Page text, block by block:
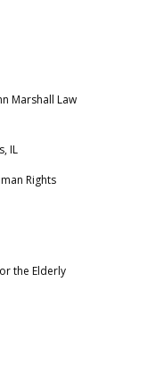
Marshall Law
IL
Rights
the Elderly